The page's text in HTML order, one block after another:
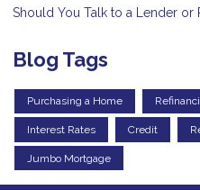
Should You Talk to a Lender or
Blog Tags
Purchasing a Home
Interest Rates Credit
Jumbo Mortgage